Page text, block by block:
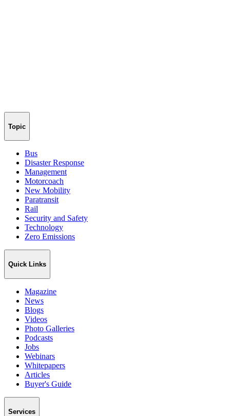
Topic
Bus
Disaster Response
Management
Motorcoach
New Mobility
Paratransit
Rail
Security and Safety
Technology
Zero Emissions
Quick Links
Magazine
News
Blogs
Videos
Photo Galleries
Podcasts
Jobs
Webinars
Whitepapers
Articles
Buyer's Guide
Services